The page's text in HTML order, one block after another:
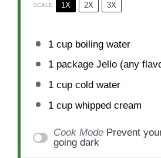
SCALE 1X 2X 3X
1 cupboiling water
1package Jello (any
1 cupcold water
1 cupwhipped cream
Cook Mode Prevent
going dark